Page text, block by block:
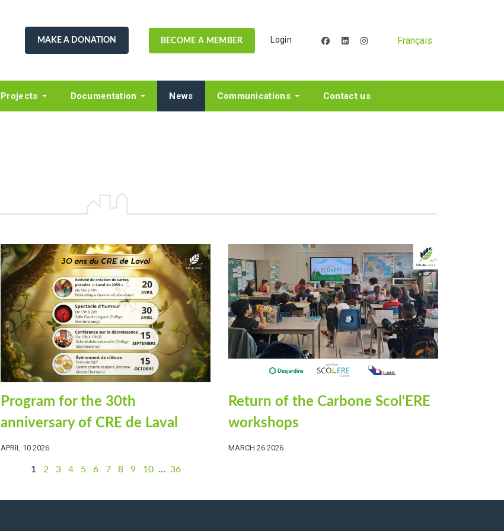
MAKE A DONATION BECOME A MEMBER Login facebooklinkedininstagramFrançais
Projects Documentation News Communications Contact us
Program for the 30th
anniversary of CRE de Laval
APRIL 10 2026
Return of the Carbone Scol'ERE
workshops
MARCH 26 2026
1 2 3 4 5 6 7 8 9 10 ... 36